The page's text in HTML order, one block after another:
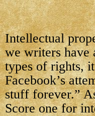
Intellectual
we writers have
types of rights,
Facebook’s
stuff forever.”
Score one for